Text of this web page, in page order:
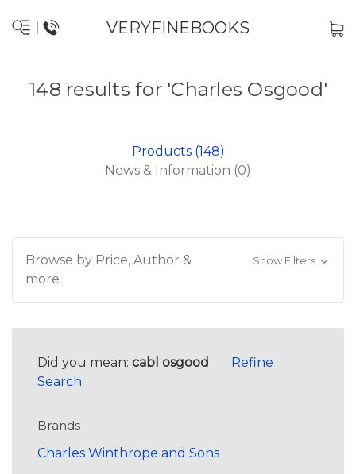
VERYFINEBOOKS
148 results for 'Charles Osgood'
Products (148)
News & Information (0)
Browse by Price, Author &
more
Show Filters
Did you mean: cabl osgood
Refine
Search
Brands
Charles Winthrope and Sons